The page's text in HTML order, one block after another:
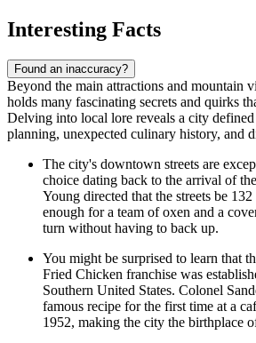
Interesting Facts
Found an inaccuracy?
Beyond the main attractions and mountain
holds many fascinating secrets and quirks
Delving into local lore reveals a city
planning, unexpected culinary history, and
The city's downtown streets are
choice dating back to the arrival of
Young directed that the streets be
enough for a team of oxen and a
turn without having to back up.
You might be surprised to learn that
Fried Chicken franchise was
Southern United States. Colonel
famous recipe for the first time at a
1952, making the city the birthplace